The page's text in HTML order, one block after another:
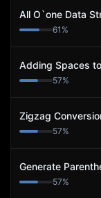
All O`one Data
61 %
Adding Spaces
57%
Zigzag
57%
Generate
57%